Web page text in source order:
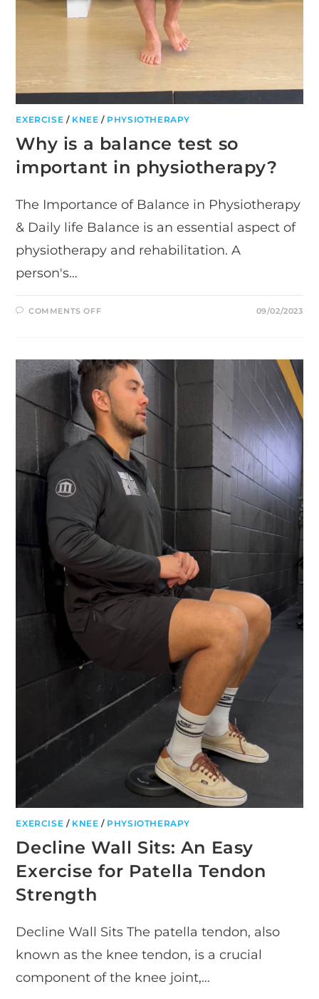
EXERCISE / KNEE / PHYSIOTHERAPY
Why is a balance test so
important in physiotherapy?
The Importance of Balance in Physiotherapy
& Daily life Balance is an essential aspect of
physiotherapy and rehabilitation. A
person's…
COMMENTS OFFON
TEST
SO
IMPORTANT
IN
PHYSIOTHERAPY?
09/02/2023
EXERCISE / KNEE / PHYSIOTHERAPY
Decline Wall Sits: An Easy
Exercise for Patella Tendon
Strength
Decline Wall Sits The patella tendon, also
known as the knee tendon, is a crucial
component of the knee joint,…